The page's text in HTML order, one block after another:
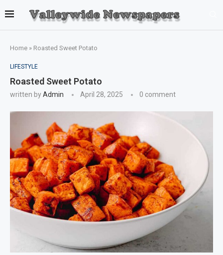
Home » Roasted Sweet Potato
LIFESTYLE
Roasted Sweet Potato
written byAdmin April 28, 2025 0 comment